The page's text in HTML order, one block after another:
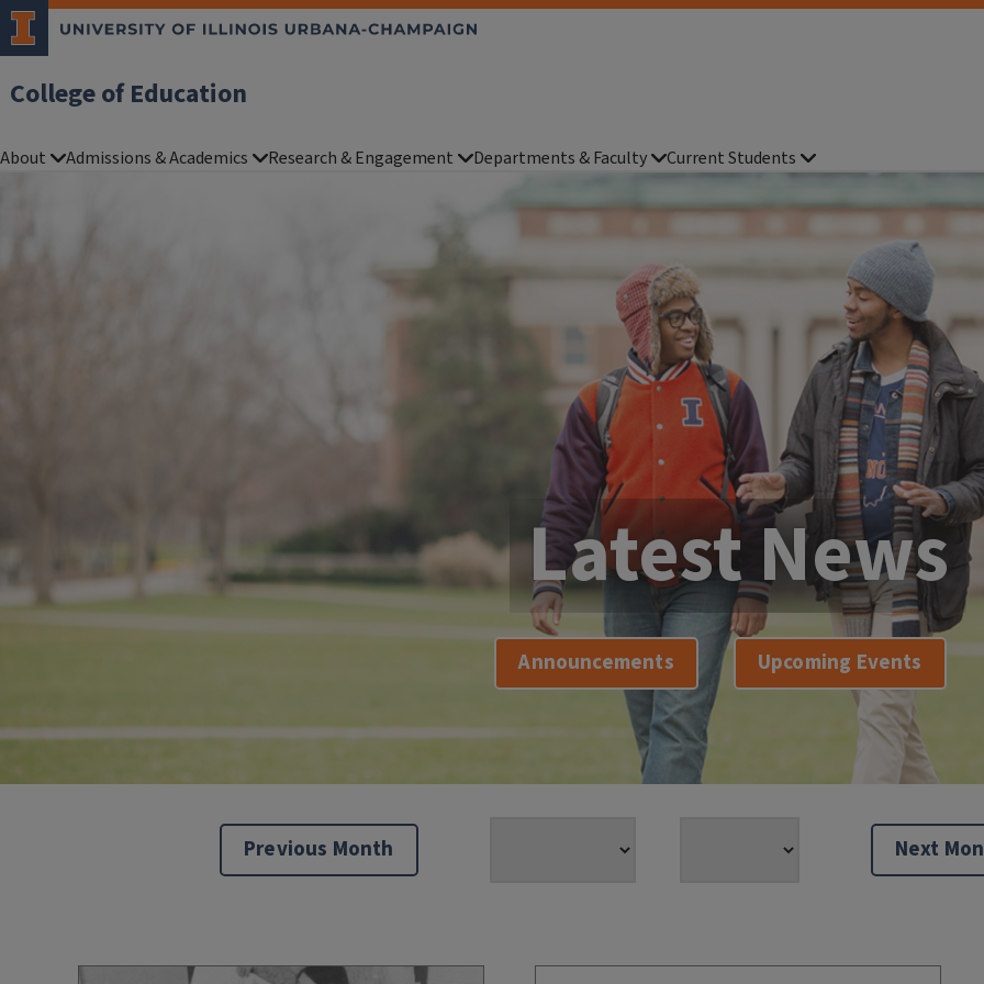
College of Education
About Admissions & Academics Research & Engagement Departments & Faculty Current Students
Latest News
Announcements Upcoming Events
Previous Month Next